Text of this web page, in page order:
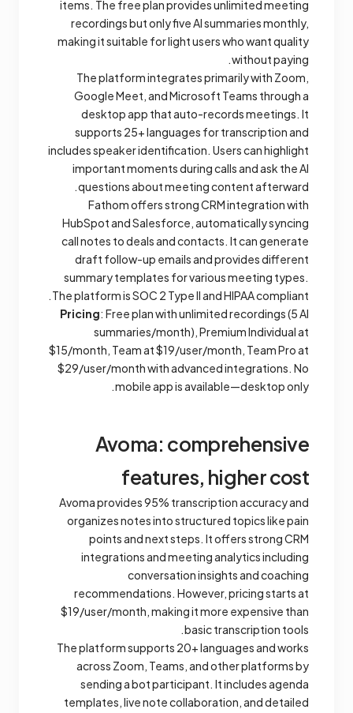
items. The free plan provides unlimited meeting
recordings but only five AI summaries monthly,
making it suitable for light users who want quality
without paying.
The platform integrates primarily with Zoom,
Google Meet, and Microsoft Teams through a
desktop app that auto-records meetings. It
supports 25+ languages for transcription and
includes speaker identification. Users can highlight
important moments during calls and ask the AI
questions about meeting content afterward.
Fathom offers strong CRM integration with
HubSpot and Salesforce, automatically syncing
call notes to deals and contacts. It can generate
draft follow-up emails and provides different
summary templates for various meeting types.
The platform is SOC 2 Type II and HIPAA compliant.
Pricing: Free plan with unlimited recordings (5 AI
summaries/month), Premium Individual at
$15/month, Team at $19/user/month, Team Pro at
$29/user/month with advanced integrations. No
mobile app is available—desktop only.
Avoma: comprehensive
features, higher cost
Avoma provides 95% transcription accuracy and
organizes notes into structured topics like pain
points and next steps. It offers strong CRM
integrations and meeting analytics including
conversation insights and coaching
recommendations. However, pricing starts at
$19/user/month, making it more expensive than
basic transcription tools.
The platform supports 20+ languages and works
across Zoom, Teams, and other platforms by
sending a bot participant. It includes agenda
templates, live note collaboration, and detailed